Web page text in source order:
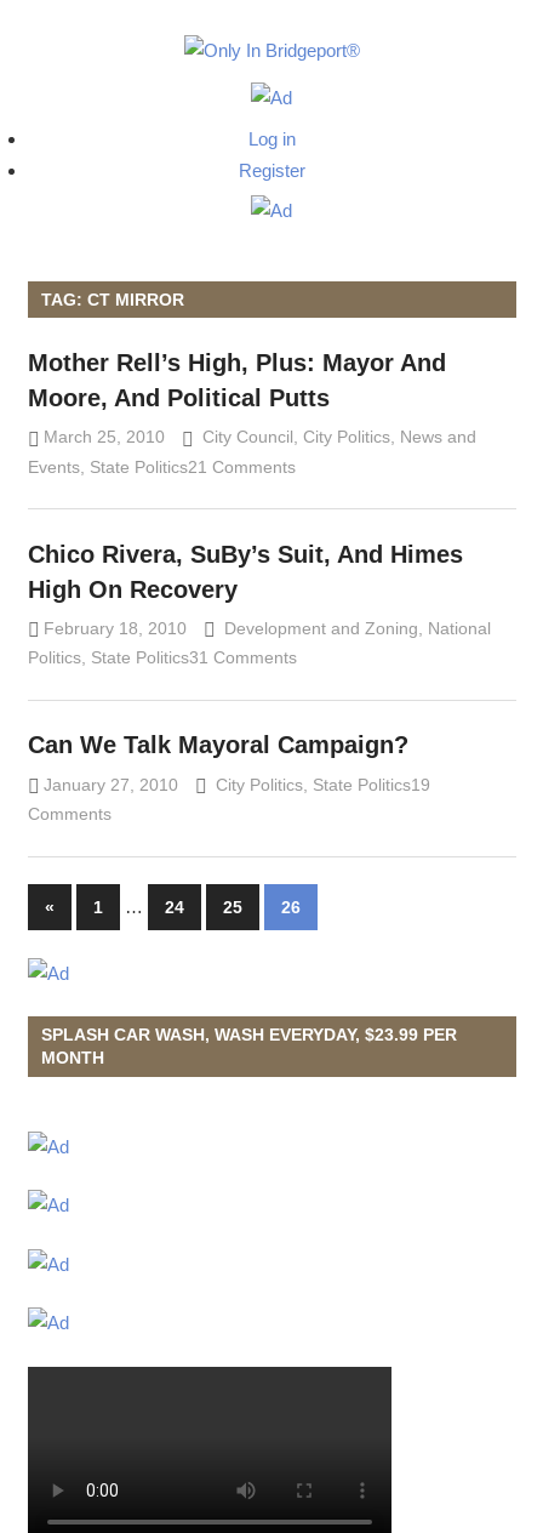
Only
Log in
Register
TAG: CT MIRROR
Mother Rell’s High, Plus: Mayor And
Moore, And Political Putts
March 25, 2010 Lennie Grimaldi
City Council, City Politics, News and
Events, State Politics21 Comments
Chico Rivera, SuBy’s Suit, And Himes
High On Recovery
February 18, 2010 Lennie Grimaldi
Development and Zoning
National
Politics, State Politics31 Comments
Can We Talk Mayoral Campaign?
January 27, 2010 Lennie Grimaldi
City Politics, State Politics19
Comments
Posts
navigation
« Previous
Posts
1 … 24 25 26
SPLASH CAR WASH, WASH EVERYDAY, $23.99 PER
MONTH